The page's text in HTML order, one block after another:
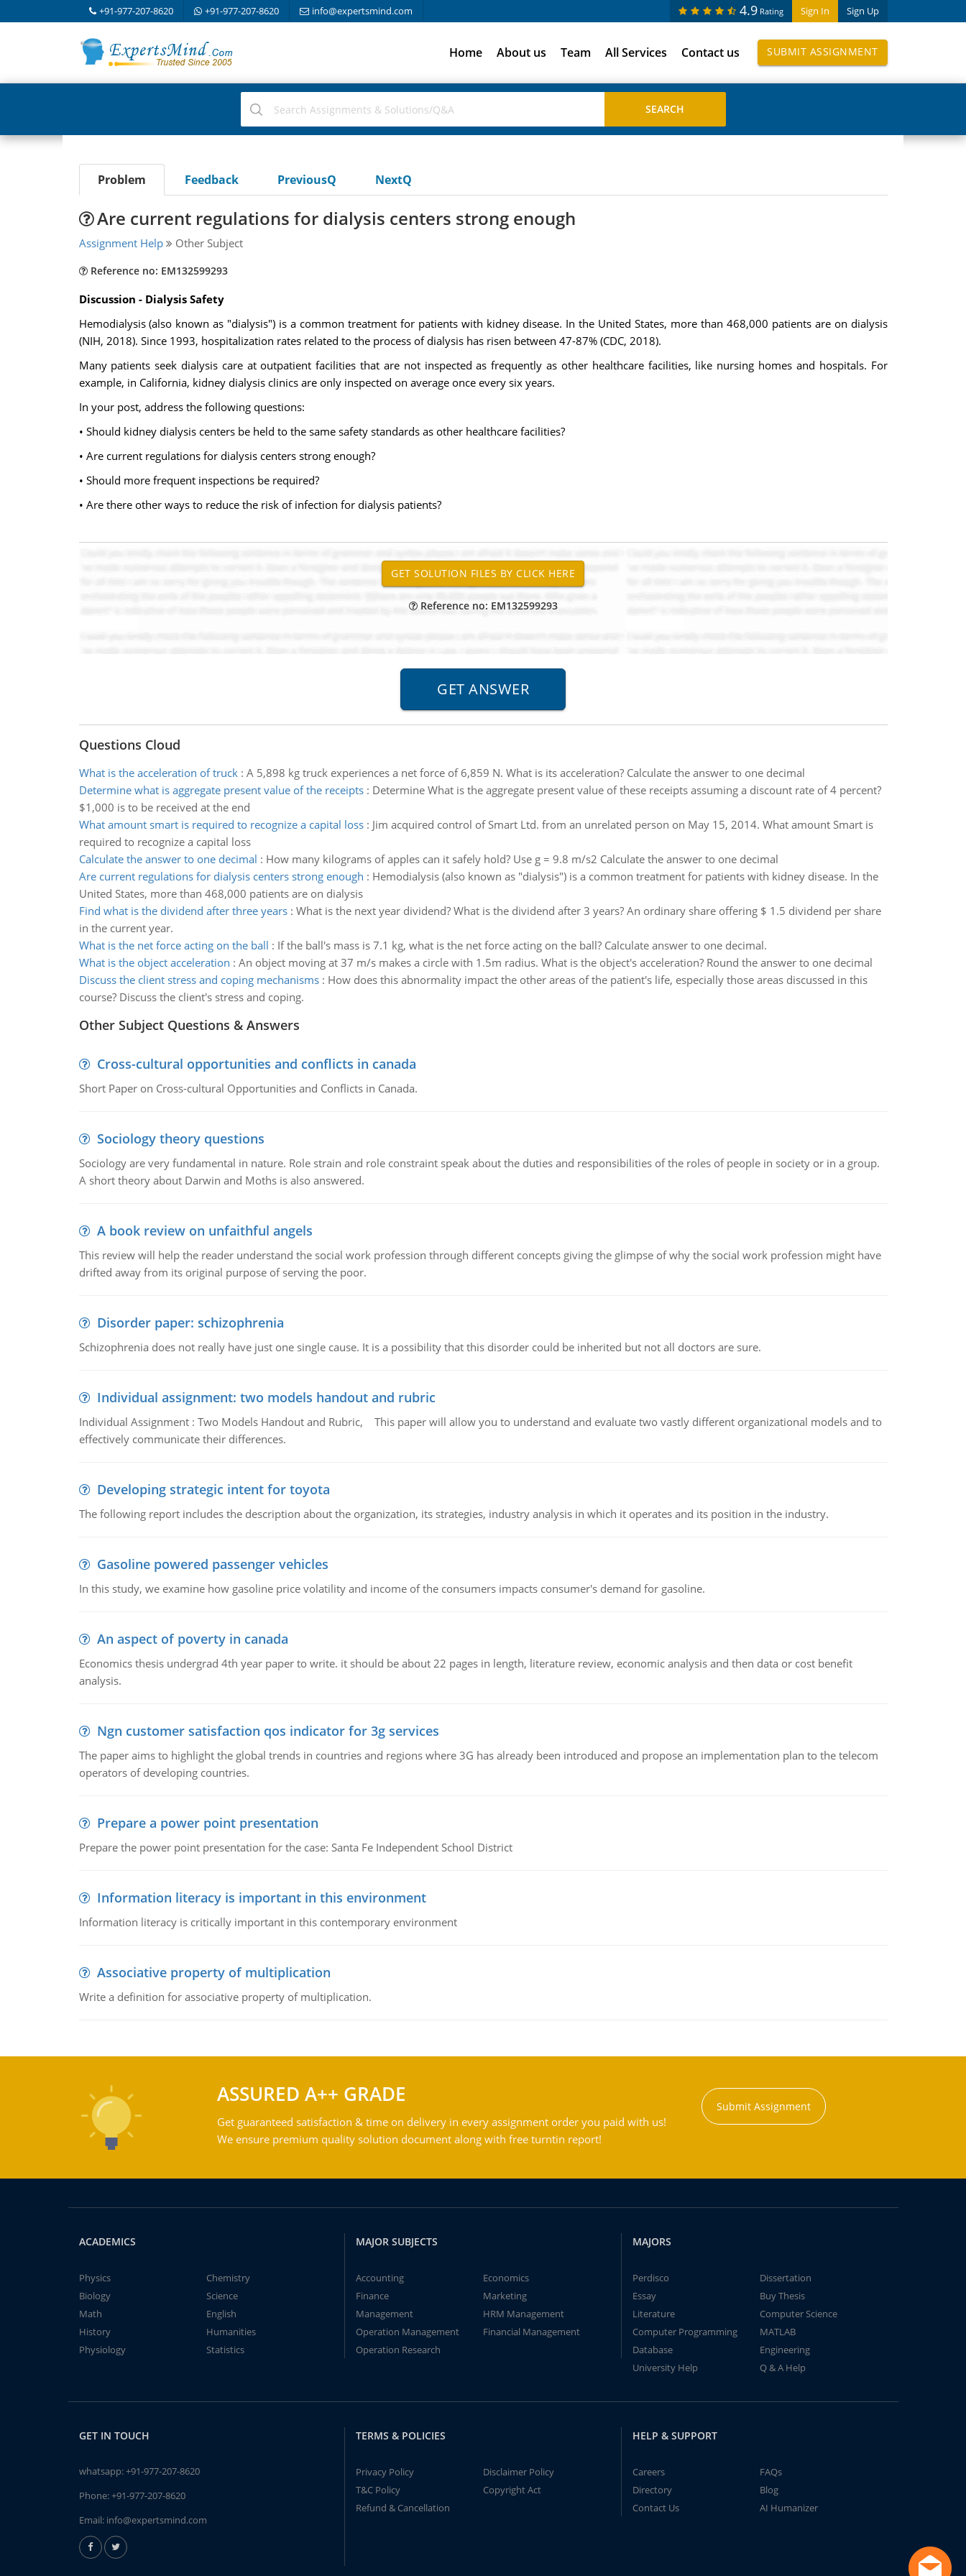
+91-977-207-8620 +91-977-207-8620 info@expertsmind.com Sign In Sign Up
4.9 Rating
Home About us Team All Services Contact us SUBMIT ASSIGNMENT
Problem Feedback PreviousQ NextQ
Are current regulations for dialysis centers strong enough
Assignment Help Other Subject
Reference no: EM132599293
Discussion - Dialysis Safety
Hemodialysis (also known as "dialysis") is a common treatment for patients with kidney disease. In the United States, more than 468,000 patients are on dialysis
(NIH, 2018). Since 1993, hospitalization rates related to the process of dialysis has risen between 47-87% (CDC, 2018).
Many patients seek dialysis care at outpatient facilities that are not inspected as frequently as other healthcare facilities, like nursing homes and hospitals. For
example, in California, kidney dialysis clinics are only inspected on average once every six years.
In your post, address the following questions:
• Should kidney dialysis centers be held to the same safety standards as other healthcare facilities?
• Are current regulations for dialysis centers strong enough?
• Should more frequent inspections be required?
• Are there other ways to reduce the risk of infection for dialysis patients?
Reference no: EM132599293
Questions Cloud
What is the acceleration of truck: A 5,898 kg truck experiences a net force of 6,859 N. What is its acceleration? Calculate the answer to one decimal
Determine what is aggregate present value of the receipts: Determine What is the aggregate present value of these receipts assuming a discount rate of 4 percent?
$1,000 is to be received at the end
What amount smart is required to recognize a capital loss: Jim acquired control of Smart Ltd. from an unrelated person on May 15, 2014. What amount Smart is
required to recognize a capital loss
Calculate the answer to one decimal : How many kilograms of apples can it safely hold? Use g = 9.8 m/s2 Calculate the answer to one decimal
Are current regulations for dialysis centers strong enough : Hemodialysis (also known as "dialysis") is a common treatment for patients with kidney disease. In the
United States, more than 468,000 patients are on dialysis
Find what is the dividend after three years: What is the next year dividend? What is the dividend after 3 years? An ordinary share offering $ 1.5 dividend per share
in the current year.
What is the net force acting on the ball : If the ball's mass is 7.1 kg, what is the net force acting on the ball? Calculate answer to one decimal.
What is the object acceleration : An object moving at 37 m/s makes a circle with 1.5m radius. What is the object's acceleration? Round the answer to one decimal
Discuss the client stress and coping mechanisms: How does this abnormality impact the other areas of the patient's life, especially those areas discussed in this
course? Discuss the client's stress and coping.
Other Subject Questions & Answers
Cross-cultural opportunities and conflicts in canada
Short Paper on Cross-cultural Opportunities and Conflicts in Canada.
Sociology theory questions
Sociology are very fundamental in nature. Role strain and role constraint speak about the duties and responsibilities of the roles of people in society or in a group.
A short theory about Darwin and Moths is also answered.
A book review on unfaithful angels
This review will help the reader understand the social work profession through different concepts giving the glimpse of why the social work profession might have
drifted away from its original purpose of serving the poor.
Disorder paper: schizophrenia
Schizophrenia does not really have just one single cause. It is a possibility that this disorder could be inherited but not all doctors are sure.
Individual assignment: two models handout and rubric
Individual Assignment : Two Models Handout and Rubric, This paper will allow you to understand and evaluate two vastly different organizational models and to
effectively communicate their differences.
Developing strategic intent for toyota
The following report includes the description about the organization, its strategies, industry analysis in which it operates and its position in the industry.
Gasoline powered passenger vehicles
In this study, we examine how gasoline price volatility and income of the consumers impacts consumer's demand for gasoline.
An aspect of poverty in canada
Economics thesis undergrad 4th year paper to write. it should be about 22 pages in length, literature review, economic analysis and then data or cost benefit
analysis.
Ngn customer satisfaction qos indicator for 3g services
The paper aims to highlight the global trends in countries and regions where 3G has already been introduced and propose an implementation plan to the telecom
operators of developing countries.
Prepare a power point presentation
Prepare the power point presentation for the case: Santa Fe Independent School District
Information literacy is important in this environment
Information literacy is critically important in this contemporary environment
Associative property of multiplication
Write a definition for associative property of multiplication.
ASSURED A++ GRADE
Get guaranteed satisfaction & time on delivery in every assignment order you paid with us!
We ensure premium quality solution document along with free turntin report!
Submit Assignment
ACADEMICS
Physics
Chemistry
Biology
Science
Math
English
History
Humanities
Physiology
Statistics
MAJOR SUBJECTS
Accounting
Economics
Finance
Marketing
Management
HRM Management
Operation Management
Financial Management
Operation Research
MAJORS
Perdisco
Dissertation
Essay
Buy Thesis
Literature
Computer Science
Computer Programming
MATLAB
Database
Engineering
University Help
Q & A Help
GET IN TOUCH
whatsapp:+91-977-207-8620
Phone:+91-977-207-8620
Email: info@expertsmind.com
TERMS & POLICIES
Privacy Policy
Disclaimer Policy
T&C Policy
Copyright Act
Refund & Cancellation
HELP & SUPPORT
Careers
FAQs
Directory
Blog
Contact Us
AI Humanizer